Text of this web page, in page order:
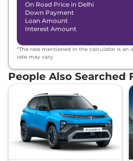
On Road Price in Delhi
Down Payment
Loan Amount
Interest Amount
*The rate mentioned in the calculator is an
rate may vary.
People Also Searched